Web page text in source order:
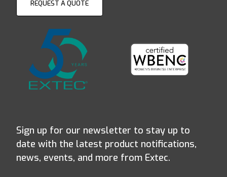
REQUEST A QUOTE
Sign up for our newsletter to stay up to
date with the latest product notifications,
news, events, and more from Extec.